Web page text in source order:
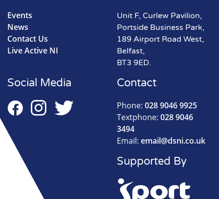
Events
News
Contact Us
Live Active NI
Unit F, Curlew Pavilion,
Portside Business Park,
189 Airport Road West,
Belfast,
BT3 9ED.
Contact
Phone: 028 9046 9925
Textphone: 028 9046
3494
Email: email@dsni.co.uk
Social Media
Supported By